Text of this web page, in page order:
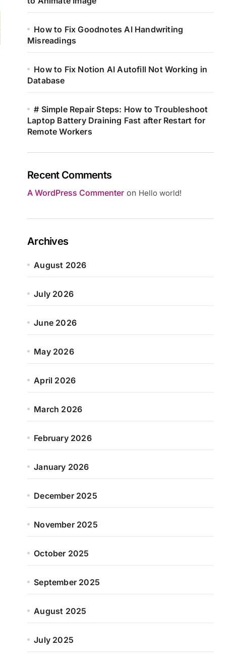
How to Fix Goodnotes AI Handwriting
Misreadings
How to Fix Notion AI Autofill Not Working in
Database
# Simple Repair Steps: How to Troubleshoot
Laptop Battery Draining Fast after Restart for
Remote Workers
Recent Comments
A WordPress Commenter on Hello world!
Archives
August 2026
July 2026
June 2026
May 2026
April 2026
March 2026
February 2026
January 2026
December 2025
November 2025
October 2025
September 2025
August 2025
July 2025